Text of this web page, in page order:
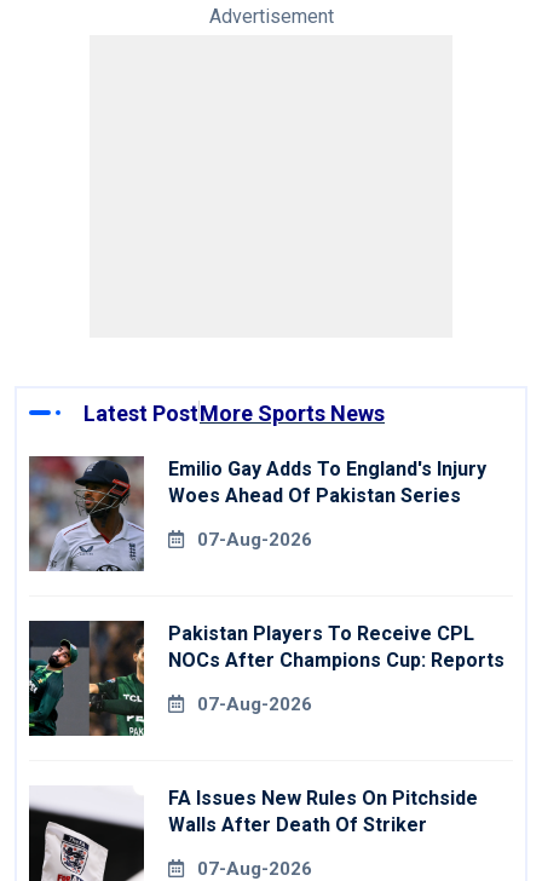
Advertisement
Latest PostMore Sports News
Emilio Gay Adds To England's Injury
Woes Ahead Of Pakistan Series
07-Aug-2026
Pakistan Players To Receive CPL
NOCs After Champions Cup: Reports
07-Aug-2026
FA Issues New Rules On Pitchside
Walls After Death Of Striker
07-Aug-2026